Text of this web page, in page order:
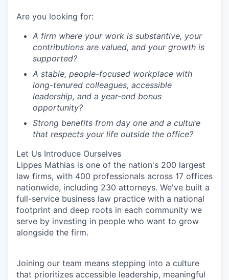
Are you looking for:
A firm where your work is substantive, your
contributions are valued, and your growth is
supported?
A stable, people-focused workplace with
long-tenured colleagues, accessible
leadership, and a year-end bonus
opportunity?
Strong benefits from day one and a culture
that respects your life outside the office?
Let Us Introduce Ourselves
Lippes Mathias is one of the nation's 200 largest
law firms, with 400 professionals across 17 offices
nationwide, including 230 attorneys. We've built a
full-service business law practice with a national
footprint and deep roots in each community we
serve by investing in people who want to grow
alongside the firm.
Joining our team means stepping into a culture
that prioritizes accessible leadership, meaningful